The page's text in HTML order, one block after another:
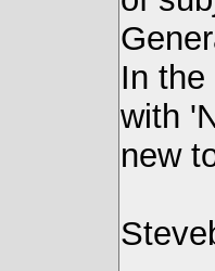
In
with
new